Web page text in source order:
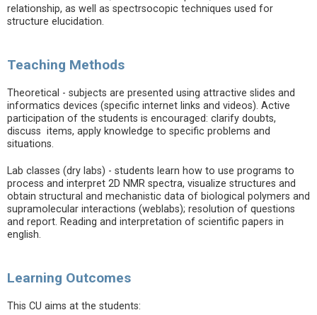
relationship, as well as spectrsocopic techniques used for
structure elucidation.
Teaching Methods
Theoretical - subjects are presented using attractive slides and
informatics devices (specific internet links and videos). Active
participation of the students is encouraged: clarify doubts,
discuss items, apply knowledge to specific problems and
situations.
Lab classes (dry labs) - students learn how to use programs to
process and interpret 2D NMR spectra, visualize structures and
obtain structural and mechanistic data of biological polymers and
supramolecular interactions (weblabs); resolution of questions
and report. Reading and interpretation of scientific papers in
english.
Learning Outcomes
This CU aims at the students: